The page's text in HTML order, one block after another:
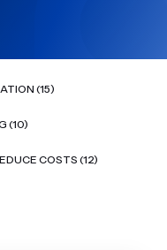
(15)
(10)
COSTS (12)